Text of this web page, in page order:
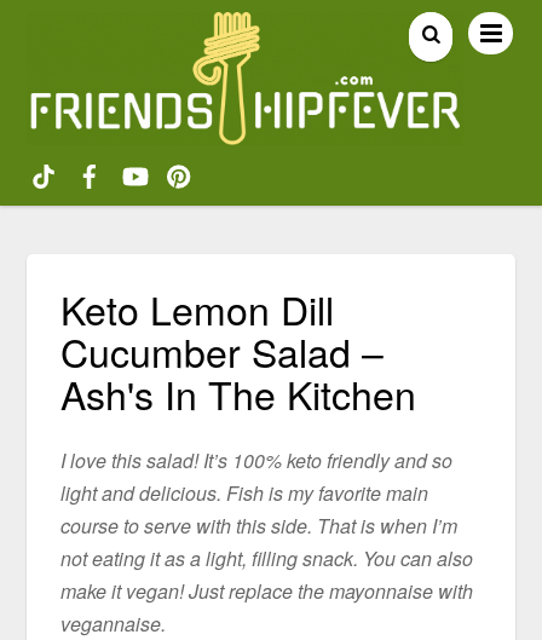
Keto Lemon Dill
Cucumber Salad –
Ash's In The Kitchen
I love this salad! It’s 100% keto friendly and so
light and delicious. Fish is my favorite main
course to serve with this side. That is when I’m
not eating it as a light, filling snack. You can also
make it vegan! Just replace the mayonnaise with
vegannaise.